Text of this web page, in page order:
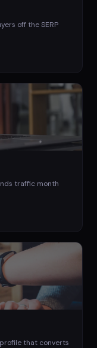
off the SERP
traffic month
that converts